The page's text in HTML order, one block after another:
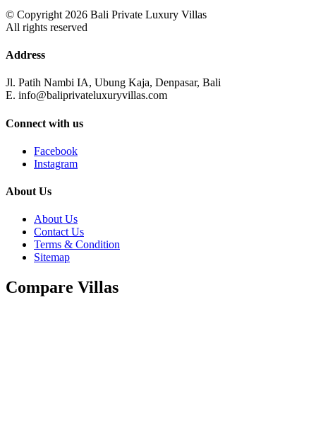
© Copyright 2026 Bali Private Luxury Villas
All rights reserved
Address
Jl. Patih Nambi IA, Ubung Kaja, Denpasar, Bali
E. info@baliprivateluxuryvillas.com
Connect with us
Facebook
Instagram
About Us
About Us
Contact Us
Terms & Condition
Sitemap
Compare Villas